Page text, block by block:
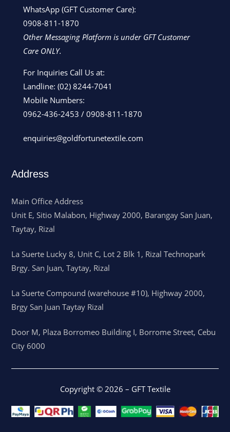
WhatsApp (GFT Customer Care):
0908-811-1870
Other Messaging Platform is under GFT Customer
Care ONLY.
For Inquiries Call Us at:
Landline: (02) 8244-7041
Mobile Numbers:
0962-436-2453 / 0908-811-1870
enquiries@goldfortunetextile.com
Address
Main Office Address
Unit E, Sitio Malabon, Highway 2000, Barangay San Juan,
Taytay, Rizal
La Suerte Lucky 8, Unit C, Lot 2 Blk 1, Rizal Technopark
Brgy. San Juan, Taytay, Rizal
La Suerte Compound (warehouse #10), Highway 2000,
Brgy San Juan Taytay Rizal
Door M, Plaza Borromeo Building I, Borrome Street, Cebu
City 6000
Copyright © 2026 – GFT Textile